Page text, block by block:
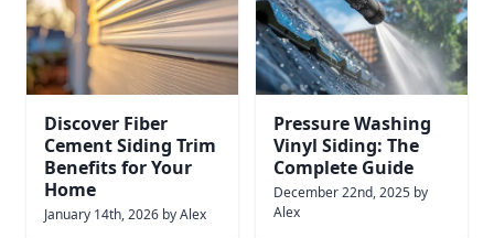
Discover Fiber
Cement Siding Trim
Benefits for Your
Home
January 14th, 2026 byAlex
Pressure Washing
Vinyl Siding: The
Complete Guide
December 22nd, 2025 by
Alex